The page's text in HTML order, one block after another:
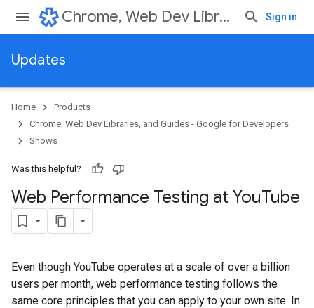
Chrome, Web Dev Libraries, and Guides - Google for Developers Sign in
Updates
Home
Products
Chrome, Web Dev Libraries, and Guides - Google for Developers
Shows
Was this helpful?
Web Performance Testing at YouTube
Even though YouTube operates at a scale of over a billion
users per month, web performance testing follows the
same core principles that you can apply to your own site. In